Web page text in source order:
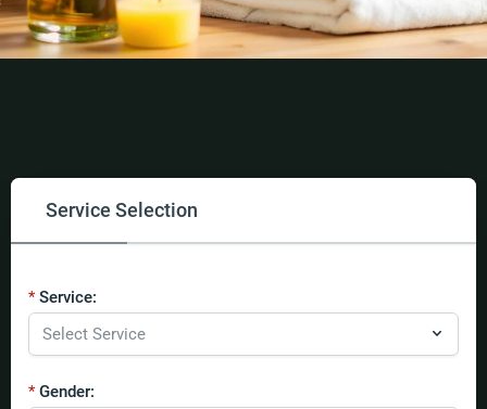
Service Selection
Service:
Gender: